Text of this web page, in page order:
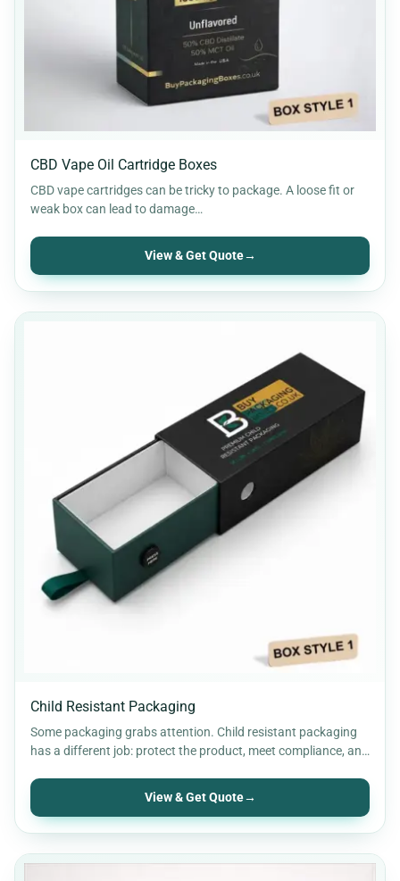
CBD Vape Oil Cartridge Boxes
CBD vape cartridges can be tricky to package. A loose fit or
weak box can lead to damage…
View & Get Quote→
Child Resistant Packaging
Some packaging grabs attention. Child resistant packaging
has a different job: protect the product, meet compliance, and
View & Get Quote→